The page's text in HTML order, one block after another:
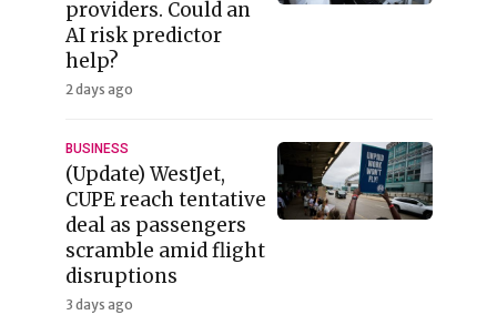
providers. Could an
AI risk predictor
help?
2 days ago
BUSINESS
(Update) WestJet,
CUPE reach tentative
deal as passengers
scramble amid flight
disruptions
3 days ago